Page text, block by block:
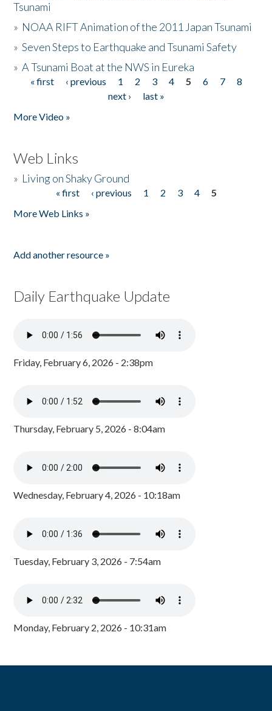
Tsunami
» NOAA RIFT Animation of the 2011 Japan Tsunami
»Seven Steps to Earthquake and Tsunami Safety
»A Tsunami Boat at the NWS in Eureka
Pages
« first ‹ previous 1 2 3 4 5 6 7
8
next ›
last »
More Video »
Web Links
» Living on Shaky Ground
« first ‹ previous 1 2 3 4
5
More Web Links »
Add another resource »
Daily Earthquake Update
Friday, February 6, 2026 - 2:38pm
Thursday, February 5, 2026 - 8:04am
Wednesday, February 4, 2026 - 10:18am
Tuesday, February 3, 2026 - 7:54am
Monday, February 2, 2026 - 10:31am